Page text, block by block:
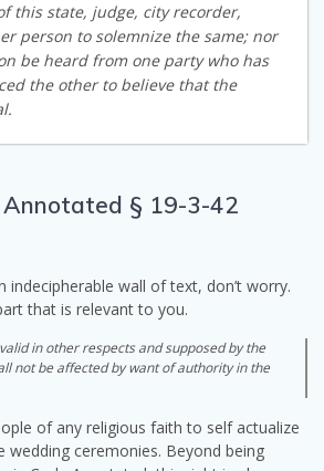
this state, judge, city recorder,
person to solemnize the same; nor
be heard from one party who has
the other to believe that the
Annotated § 19-3-42
indecipherable wall of text, don’t worry.
that is relevant to you.
in other respects and supposed by the
not be affected by want of authority in the
of any religious faith to self actualize
ceremonies. Beyond being